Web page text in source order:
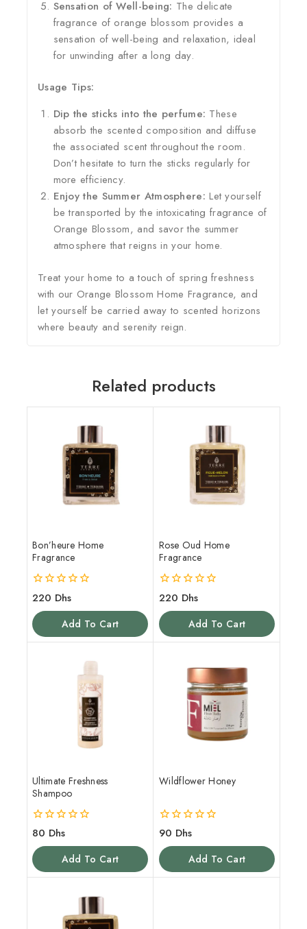
Sensation of Well-being: The delicate
fragrance of orange blossom provides a
sensation of well-being and relaxation, ideal
for unwinding after a long day.
Usage Tips:
Dip the sticks into the perfume: These
absorb the scented composition and diffuse
the associated scent throughout the room.
Don’t hesitate to turn the sticks regularly for
more efficiency.
Enjoy the Summer Atmosphere: Let yourself
be transported by the intoxicating fragrance of
Orange Blossom, and savor the summer
atmosphere that reigns in your home.
Treat your home to a touch of spring freshness
with our Orange Blossom Home Fragrance, and
let yourself be carried away to scented horizons
where beauty and serenity reign.
Related products
Bon’heure Home
Fragrance
0
of
5
220 Dhs
Add To Cart
Rose Oud Home
Fragrance
0
of
5
220 Dhs
Add To Cart
Ultimate Freshness
Shampoo
0
of
5
80 Dhs
Add To Cart
Wildflower Honey
0
of
5
90 Dhs
Add To Cart